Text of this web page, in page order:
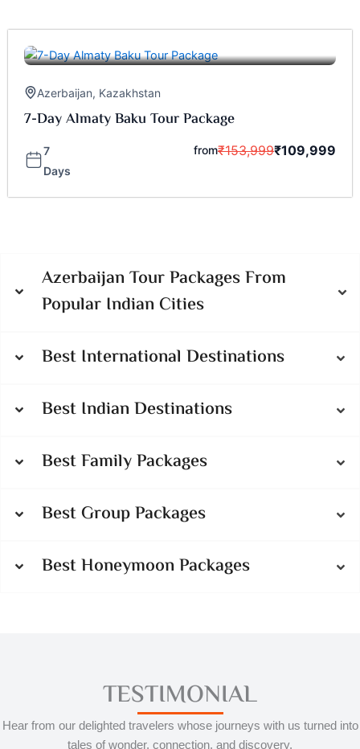
Azerbaijan, Kazakhstan
7-Day Almaty Baku Tour Package
7
Days
from₹153,999₹109,999
Azerbaijan Tour Packages From
Popular Indian Cities
Best International Destinations
Best Indian Destinations
Best Family Packages
Best Group Packages
Best Honeymoon Packages
TESTIMONIAL
Hear from our delighted travelers whose journeys with us turned into
tales of wonder, connection, and discovery.